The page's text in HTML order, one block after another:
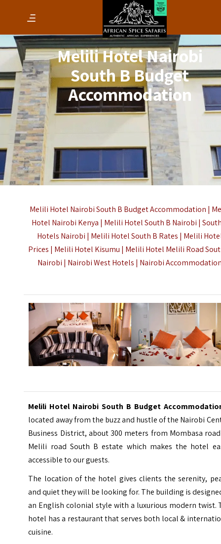
Melili Hotel Nairobi
South B Budget
Accommodation
Melili Hotel Nairobi South B Budget Accommodation |
Hotel Nairobi Kenya | Melili Hotel South B Nairobi |
Hotels Nairobi | Melili Hotel South B Rates | Melili
Prices | Melili Hotel Kisumu | Melili Hotel Melili Road
Nairobi | Nairobi West Hotels | Nairobi
Melili Hotel Nairobi South B Budget
located away from the buzz and hustle of the Nairobi
Business District, about 300 meters from Mombasa road
Melili road South B estate which makes the hotel
accessible to our guests.
The location of the hotel gives clients the serenity,
and quiet they will be looking for. The building is
an English colonial style with a luxurious modern twist.
hotel has a restaurant that serves both local &
cuisine.